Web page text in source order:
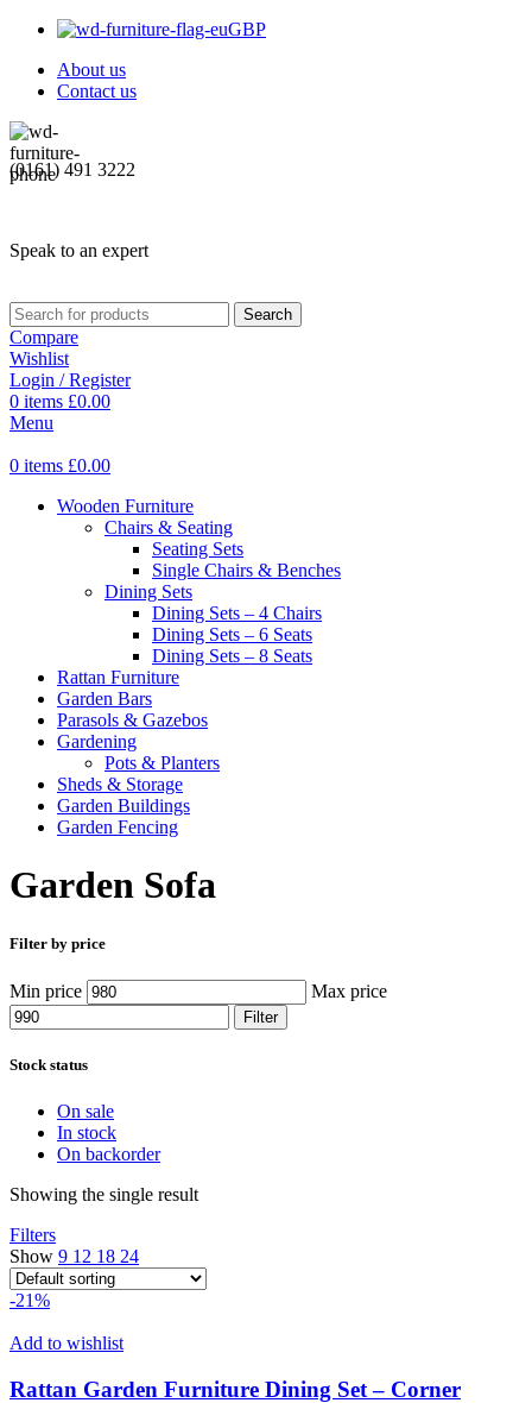
GBP
About us
Contact us
(0161) 491 3222
Speak to an expert
Search
Compare
Wishlist
Login / Register
0 items £0.00
Menu
0 items £0.00
Wooden Furniture
Chairs & Seating
Seating Sets
Single Chairs & Benches
Dining Sets
Dining Sets – 4 Chairs
Dining Sets – 6 Seats
Dining Sets – 8 Seats
Rattan Furniture
Garden Bars
Parasols & Gazebos
Gardening
Pots & Planters
Sheds & Storage
Garden Buildings
Garden Fencing
Garden Sofa
Filter by price
Min price Max price
Filter
Stock status
On sale
In stock
On backorder
Showing the single result
Filters
Show 9 12 18 24
-21%
Add to wishlist
Rattan Garden Furniture Dining Set – Corner